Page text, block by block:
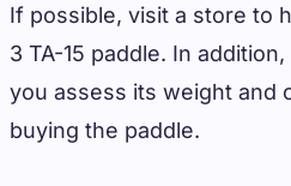
If possible, visit a store to
3 TA-15 paddle. In
you assess its weight and
buying the paddle.